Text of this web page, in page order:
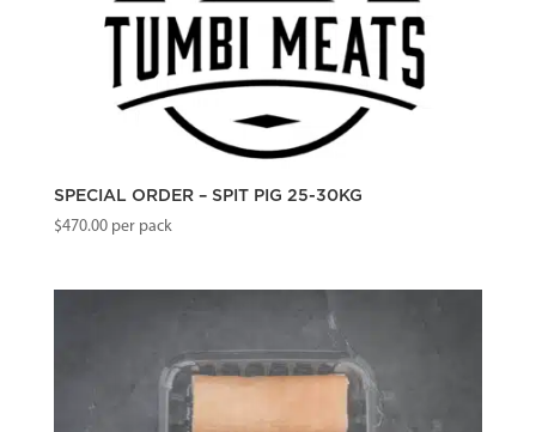
SPECIAL ORDER – SPIT PIG 25-30KG
$470.00per pack